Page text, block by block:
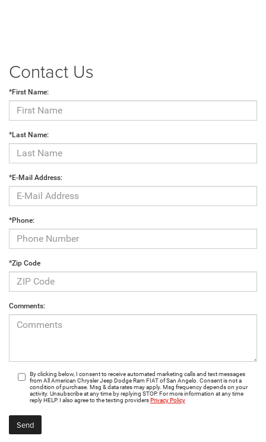
Contact Us
*First Name:
*Last Name:
*E-Mail Address:
*Phone:
*Zip Code
Comments:
By clicking below, I consent to receive automated marketing calls and text messages
from All American Chrysler Jeep Dodge Ram FIAT of San Angelo. Consent is not a
condition of purchase. Msg & data rates may apply. Msg frequency depends on your
activity. Unsubscribe at any time by replying STOP. For more information at any time
reply HELP. I also agree to the texting providersPrivacy Policy